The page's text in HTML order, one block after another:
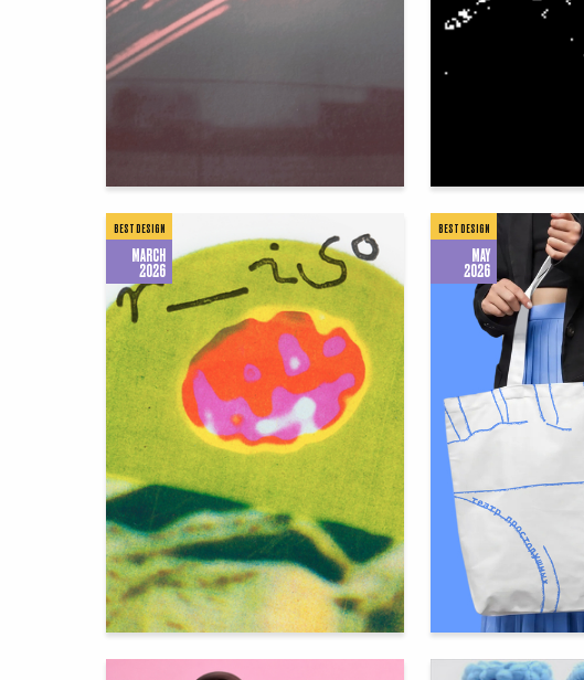
BEST DESIGN
MARCH
2026
Gulnara Safina 401
BEST DESIGN
MAY
2026
Aleksandra Kashentseva